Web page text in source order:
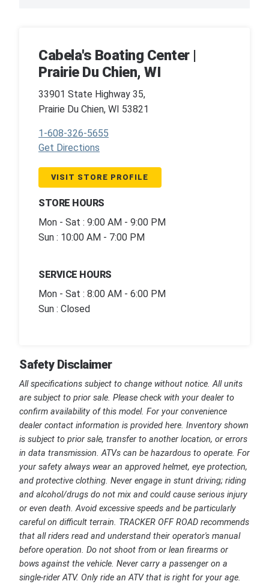
Cabela's Boating Center |
Prairie Du Chien, WI
33901 State Highway 35,
Prairie Du Chien, WI 53821
1-608-326-5655
Get Directions
VISIT STORE PROFILE
STORE HOURS
Mon - Sat : 9:00 AM - 9:00 PM
Sun : 10:00 AM - 7:00 PM
SERVICE HOURS
Mon - Sat : 8:00 AM - 6:00 PM
Sun : Closed
Safety Disclaimer
All specifications subject to change without notice. All units
are subject to prior sale. Please check with your dealer to
confirm availability of this model. For your convenience
dealer contact information is provided here. Inventory shown
is subject to prior sale, transfer to another location, or errors
in data transmission. ATVs can be hazardous to operate. For
your safety always wear an approved helmet, eye protection,
and protective clothing. Never engage in stunt driving; riding
and alcohol/drugs do not mix and could cause serious injury
or even death. Avoid excessive speeds and be particularly
careful on difficult terrain. TRACKER OFF ROAD recommends
that all riders read and understand their operator's manual
before operation. Do not shoot from or lean firearms or
bows against the vehicle. Never carry a passenger on a
single-rider ATV. Only ride an ATV that is right for your age.